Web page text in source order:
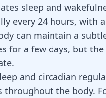
sleep and
every 24 hours, with
can maintain a
for a few days, but
and circadian
throughout the body.